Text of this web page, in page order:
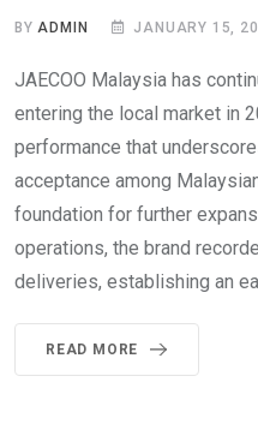
BYADMIN JANUARY 15,
JAECOO Malaysia has
entering the local market in
performance that
acceptance among
foundation for further
operations, the brand
deliveries, establishing an
READ MORE